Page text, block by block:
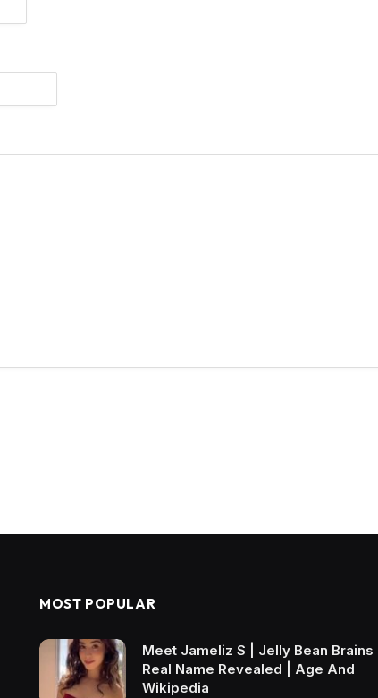
MOST POPULAR
Meet Jameliz S | Jelly Bean Brains
Real Name Revealed | Age And
Wikipedia